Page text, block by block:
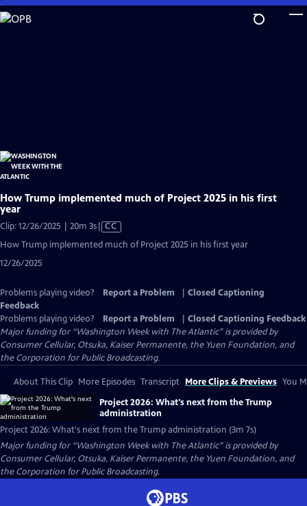
Skip
to
How Trump implemented much of Project 2025 in his first
year
Clip: 12/26/2025 | 20m 3sVideo
has
CC
How Trump implemented much of Project 2025 in his first year
12/26/2025
Problems playing video? Report a Problem
Closed Captioning
Feedback
Problems playing video?
Report a Problem
Closed Captioning Feedback
Major funding for “Washington Week with The Atlantic” is provided by
Consumer Cellular, Otsuka, Kaiser Permanente, the Yuen Foundation, and
the Corporation for Public Broadcasting.
About This Clip More Episodes Transcript More Clips & Previews You
Project 2026: What's next from the Trump
administration
Project 2026: What's next from the Trump administration (3m 7s)
Major funding for “Washington Week with The Atlantic” is provided by
Consumer Cellular, Otsuka, Kaiser Permanente, the Yuen Foundation, and
the Corporation for Public Broadcasting.